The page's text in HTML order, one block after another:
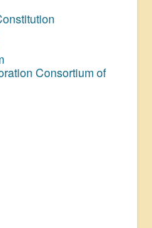
Consortium of